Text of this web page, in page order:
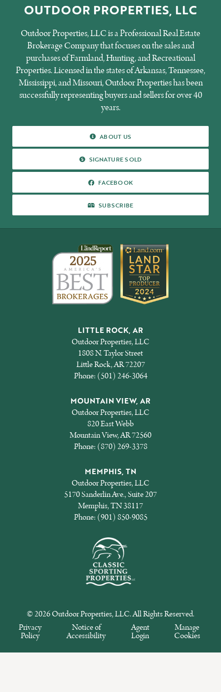
OUTDOOR PROPERTIES, LLC
Outdoor Properties, LLC is a Professional Real Estate
Brokerage Company that focuses on the sales and
purchases of Farmland, Hunting, and Recreational
Properties. Licensed in the states of Arkansas, Tennessee,
Mississippi, and Missouri, Outdoor Properties has been
successfully representing buyers and sellers for over 40
years.
ABOUT US
ABOUT US
SIGNATURE SOLD
SIGNATURE SOLD
FACEBOOK
FACEBOOK
SUBSCRIBE
SUBSCRIBE
LITTLE ROCK, AR
Outdoor Properties, LLC
1808 N. Taylor Street
Little Rock, AR 72207
Phone: (501) 246-3064
MOUNTAIN VIEW, AR
Outdoor Properties, LLC
820 East Webb
Mountain View, AR 72560
Phone: (870) 269-3378
MEMPHIS, TN
Outdoor Properties, LLC
5170 Sanderlin Ave., Suite 207
Memphis, TN 38117
Phone: (901) 850-9085
© 2026 Outdoor Properties, LLC. All Rights Reserved.
Privacy
Policy
Notice of
Accessibility
Agent
Login
Manage
Cookies